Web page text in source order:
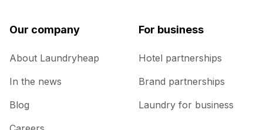
Our company
About Laundryheap
In the news
Blog
For business
Hotel partnerships
Brand partnerships
Laundry for business